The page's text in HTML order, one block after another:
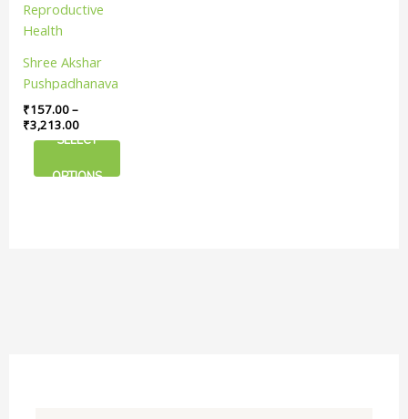
Shree Akshar
Pushpadhanava
Ras Tablet |
Support Your
Urinary And
Reproductive
₹157.00–
₹3,213.00
SELECT
OPTIONS
The
options
be
chosen
on
the
page